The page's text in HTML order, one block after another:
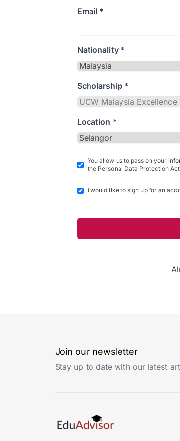
Email *
Nationality *
Scholarship *
Location *
You allow us to pass on your
the Personal Data Protection Act
I would like to sign up for an
Join our newsletter
Stay up to date with our latest